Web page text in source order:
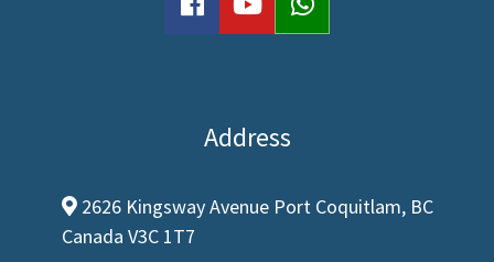
Address
map-marker-alt
2626 Kingsway Avenue Port Coquitlam, BC
Canada V3C 1T7